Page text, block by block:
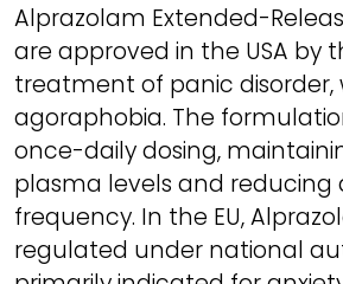
Alprazolam Extended-
are approved in the USA by
treatment of panic disorder,
agoraphobia. The
once-daily dosing,
plasma levels and reducing
frequency. In the EU,
regulated under national